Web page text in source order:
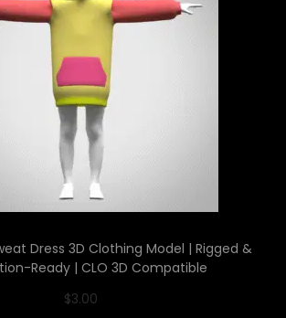
Dress 3D Clothing Model | Rigged &
Ready | CLO 3D Compatible
$3.00